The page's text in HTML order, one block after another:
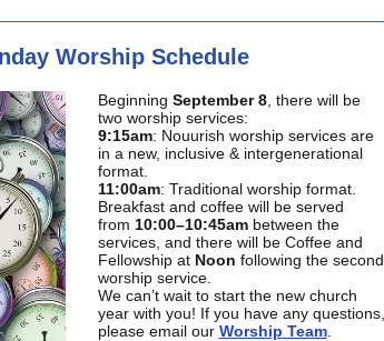
Worship Schedule
Beginning September 8, there will be
two worship services:
9:15am: Nouurish worship services are
in a new, inclusive & intergenerational
format.
11:00am: Traditional worship format.
Breakfast and coffee will be served
from 10:00–10:45am between the
services, and there will be Coffee and
Fellowship at Noon following the second
worship service.
We can’t wait to start the new church
year with you! If you have any questions,
please email our Worship Team.